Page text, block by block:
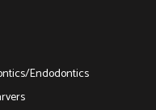
Endodontics